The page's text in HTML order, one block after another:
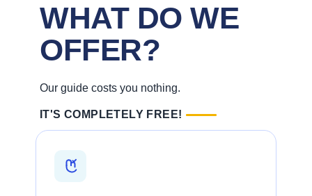
WHAT DO WE
OFFER?
Our guide costs you nothing.
IT'S COMPLETELY FREE!